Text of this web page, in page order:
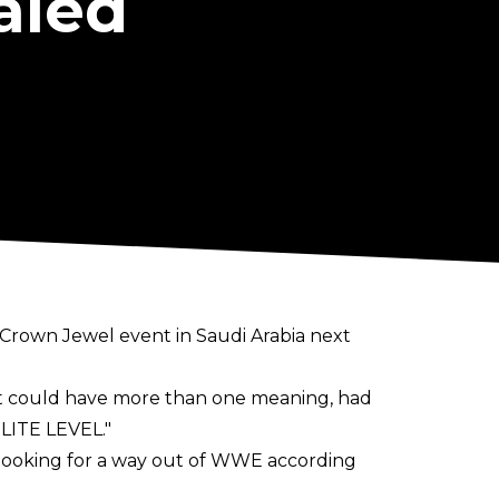
Jewel event in Saudi Arabia next
have more than one meaning, had
LEVEL."
for a way out of WWE according